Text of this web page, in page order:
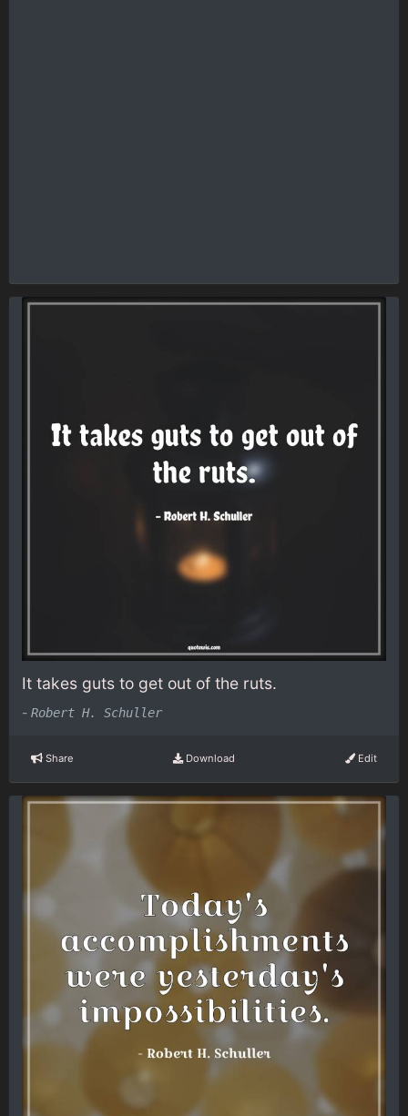
It takes guts to get out of the ruts.
- Robert H. Schuller
Share Download Edit